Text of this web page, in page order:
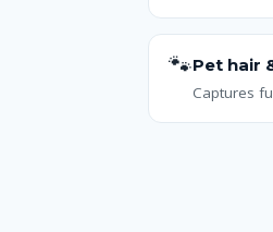
🐾Pet hair
Captures